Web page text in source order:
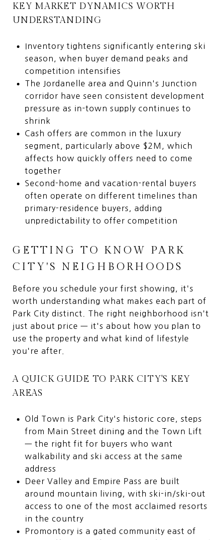
KEY MARKET DYNAMICS WORTH
UNDERSTANDING
Inventory tightens significantly entering ski
season, when buyer demand peaks and
competition intensifies
The Jordanelle area and Quinn's Junction
corridor have seen consistent development
pressure as in-town supply continues to
shrink
Cash offers are common in the luxury
segment, particularly above $2M, which
affects how quickly offers need to come
together
Second-home and vacation-rental buyers
often operate on different timelines than
primary-residence buyers, adding
unpredictability to offer competition
GETTING TO KNOW PARK
CITY'S NEIGHBORHOODS
Before you schedule your first showing, it's
worth understanding what makes each part of
Park City distinct. The right neighborhood isn't
just about price — it's about how you plan to
use the property and what kind of lifestyle
you're after.
A QUICK GUIDE TO PARK CITY'S KEY
AREAS
Old Town is Park City's historic core, steps
from Main Street dining and the Town Lift
— the right fit for buyers who want
walkability and ski access at the same
address
Deer Valley and Empire Pass are built
around mountain living, with ski-in/ski-out
access to one of the most acclaimed resorts
in the country
Promontory is a gated community east of